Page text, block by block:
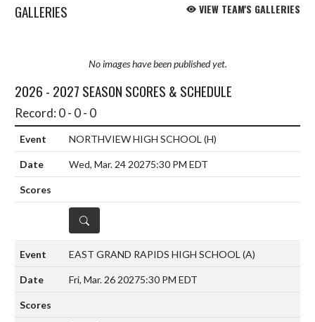
GALLERIES VIEW TEAM'S GALLERIES
No images have been published yet.
2026 - 2027 SEASON SCORES & SCHEDULE
Record: 0 - 0 - 0
NORTHVIEW HIGH SCHOOL (H)
Wed, Mar. 24 20275:30 PM EDT
DETAILS
EAST GRAND RAPIDS HIGH SCHOOL (A)
Fri, Mar. 26 20275:30 PM EDT